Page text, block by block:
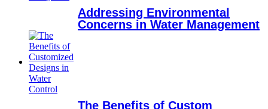
Addressing Environmental
Concerns in Water Management
The Benefits of Custom